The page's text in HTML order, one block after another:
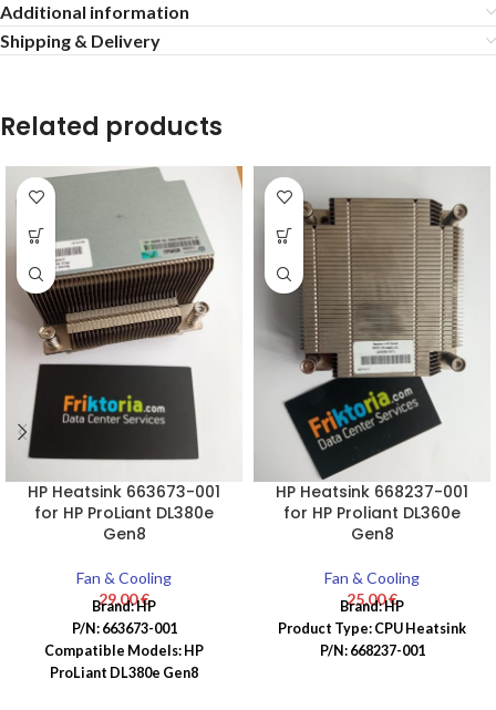
Additional information
Shipping & Delivery
Related products
HP Heatsink 663673-001
for HP ProLiant DL380e
Gen8
Fan & Cooling
29,00€
Brand: HP
P/N: 663673-001
Compatible Models: HP
ProLiant DL380e Gen8
HP Heatsink 668237-001
for HP Proliant DL360e
Gen8
Fan & Cooling
25,00€
Brand: HP
Product Type: CPU Heatsink
P/N: 668237-001